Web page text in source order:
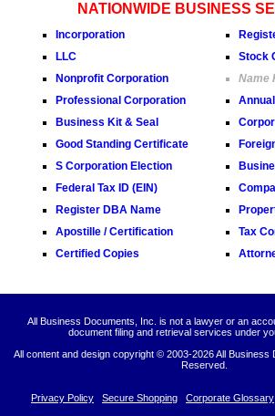
NATIONWIDE BUSINESS
Incorporation
LLC
Nonprofit Corporation
Professional Corporation
Business Kit & Seal
Good Standing Certificate
S Corporation Election
Federal Tax ID (EIN)
Register DBA Name
Apostille / Certification
Certified Copies
Stock
Name
Tax
All Business Documents, Inc. is not a lawyer or an
document filing and retrieval services under
All content and design copyright © 2003-2026 All Business
Reserved.
Privacy Policy Secure Shopping Corporate Glossary